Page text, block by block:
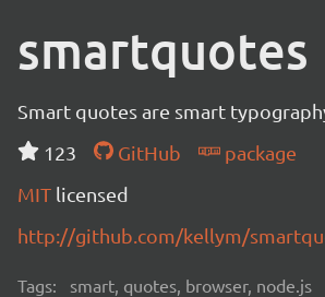
smartquotes
Smart quotes are smart
123
GitHub
package
MIT licensed
http://github.com/kellym/
Tags: smart, quotes, browser, node.js